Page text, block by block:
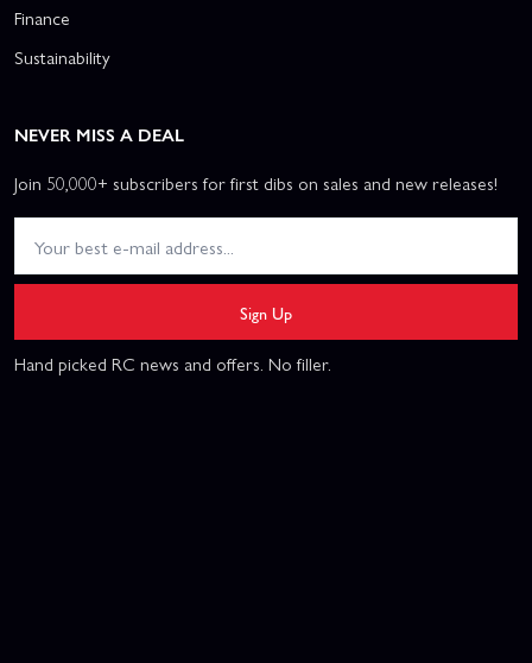
Finance
Sustainability
NEVER MISS A DEAL
Join 50,000+ subscribers for first dibs on sales and new releases!
Sign Up
Hand picked RC news and offers. No filler.